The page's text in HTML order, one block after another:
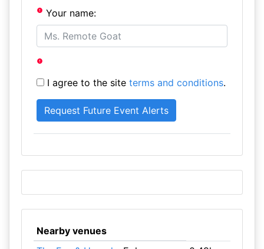
Your name:
I agree to the site terms and conditions.
Nearby venues